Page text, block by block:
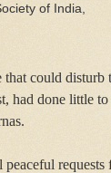
of India,
could disturb
had done little